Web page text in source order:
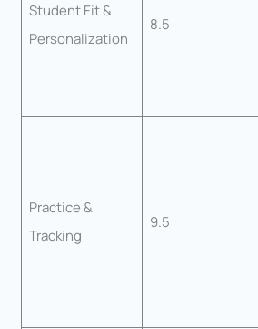
Student Fit &
Personalization
8.5
Practice &
Tracking
9.5